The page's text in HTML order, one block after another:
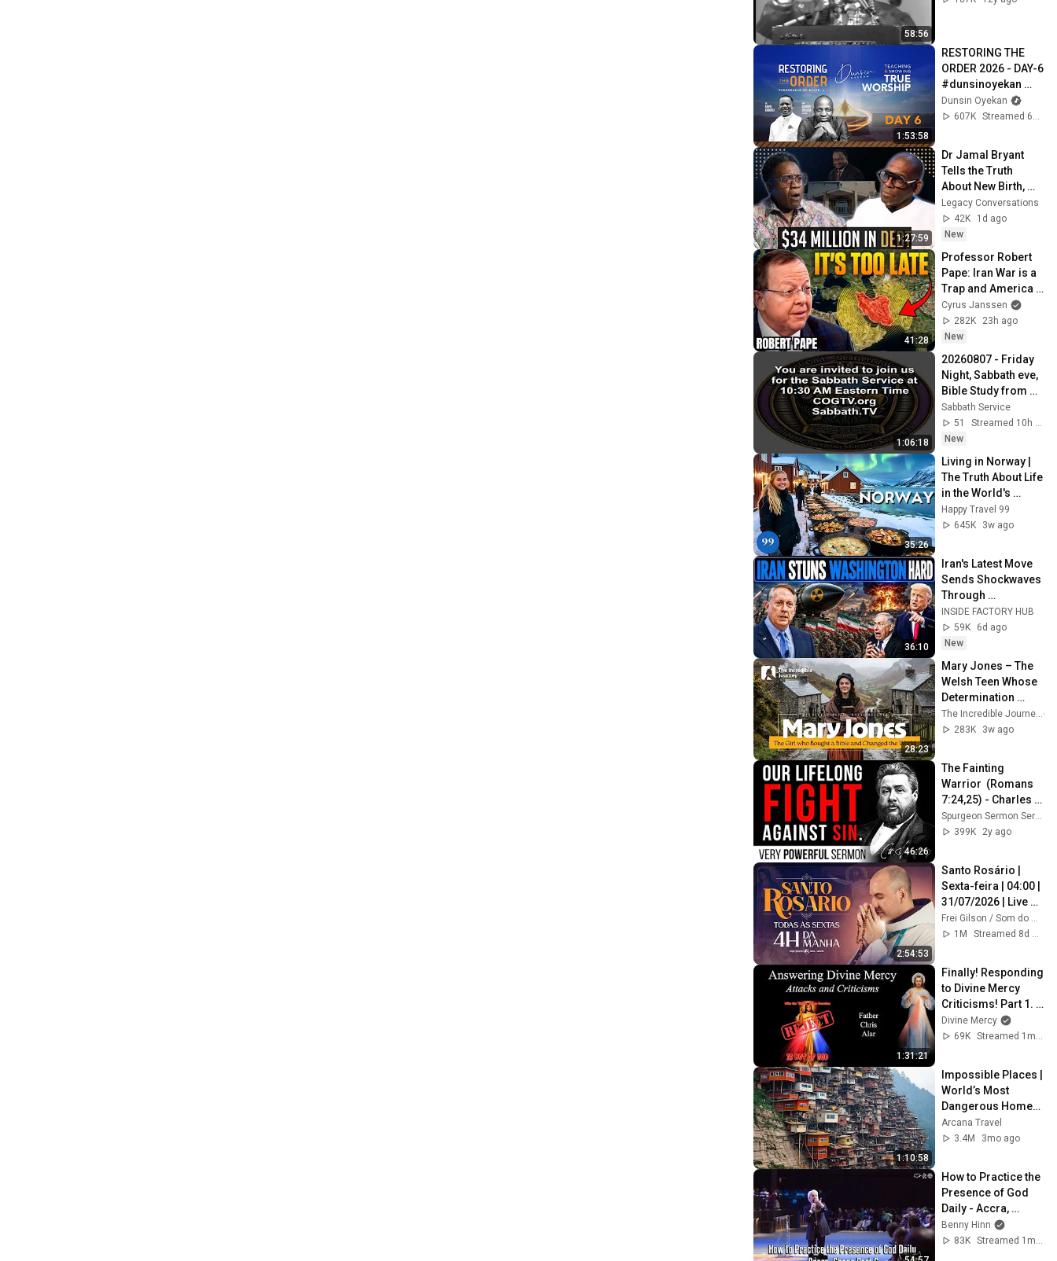
58:56
1:53:58
RESTORING THE
ORDER 2026 - DAY-6
#dunsinoyekan
#worship
#intimacy
Dunsin Oyekan
607K
Streamed 6mo ago
1:27:59
Dr Jamal Bryant
Tells the Truth
About New Birth,
The $34 Million
Debt & Divorce
Legacy Conversations
42K
1d ago
New
41:28
Professor Robert
Pape: Iran War is a
Trap and America
Has No Way Out!
Cyrus Janssen
282K
23h ago
New
1:06:18
20260807 - Friday
Night, Sabbath eve,
Bible Study from
COGTV.org &
Sabbath.TV - Feast
or Holy Days
Sabbath Service
51
Streamed 10h ago
New
35:26
Living in Norway |
The Truth About Life
in the World's
Richest and Most
Beautiful Country |
Happy Travel 99
645K
3w ago
36:10
Iran's Latest Move
Sends Shockwaves
Through
Washington | Col.
Doug Macgregor
INSIDE FACTORY HUB
59K
6d ago
New
28:23
Mary Jones – The
Welsh Teen Whose
Determination
Changed Christian
History
The Incredible Journey
283K
3w ago
46:26
The Fainting
Warrior  (Romans
7:24,25) - Charles
Spurgeon SermonSpurgeon Sermon Series
399K
2y ago
2:54:53
Santo Rosário |
Sexta-feira | 04:00 |
31/07/2026 | Live
Ao vivo
Frei Gilson / Som do Monte - OFICIAL
1M
Streamed 8d ago
1:31:21
Finally! Responding
to Divine Mercy
Criticisms! Part 1.
Explaining the Faith
with Fr. Chris Alar
Divine Mercy
69K
1:10:58
Impossible Places |
World’s Most
Dangerous Homes
on Planet Earth | 4K
Documentary
Arcana Travel
3.4M
3mo ago
How to Practice the
Presence of God
Daily - Accra,
Ghana Part 6
Benny Hinn
83K